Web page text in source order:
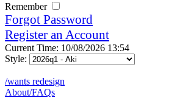
Remember
Forgot Password
Register an Account
Current Time: 10/08/2026 13:54
Style:
/wants redesign
About/FAQs